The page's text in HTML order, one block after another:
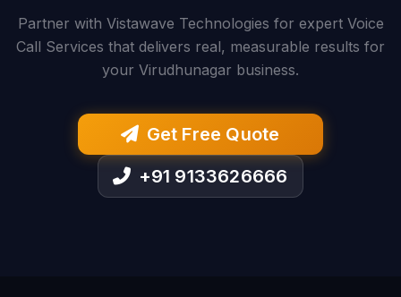
Partner with Vistawave Technologies for expert Voice
Call Services that delivers real, measurable results for
your Virudhunagar business.
Get Free Quote
+91 9133626666